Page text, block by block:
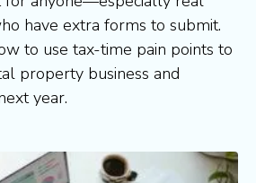
have extra forms to submit.
to use tax-time pain points to
property business and
year.